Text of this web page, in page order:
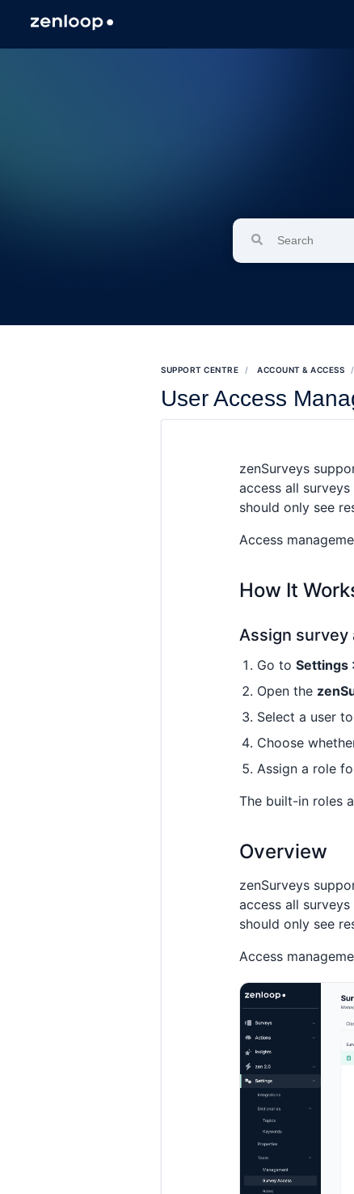
SUPPORT CENTRE ACCOUNT & ACCESS
User Access
zenSurveys
access all
should only see
Access
How It
Assign survey
Go toSettings
Open the
Select a user
Choose
Assign a role
The built-in roles
Overview
zenSurveys
access all
should only see
Access